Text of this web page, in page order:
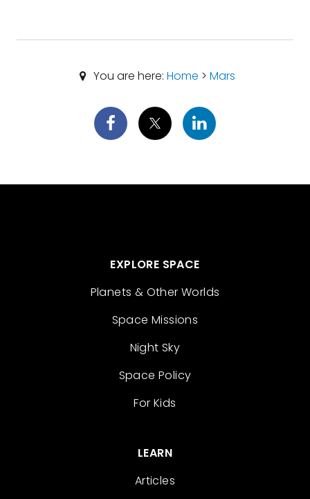
You are here: Home > Mars
EXPLORE SPACE
Planets & Other Worlds
Space Missions
Night Sky
Space Policy
For Kids
LEARN
Articles